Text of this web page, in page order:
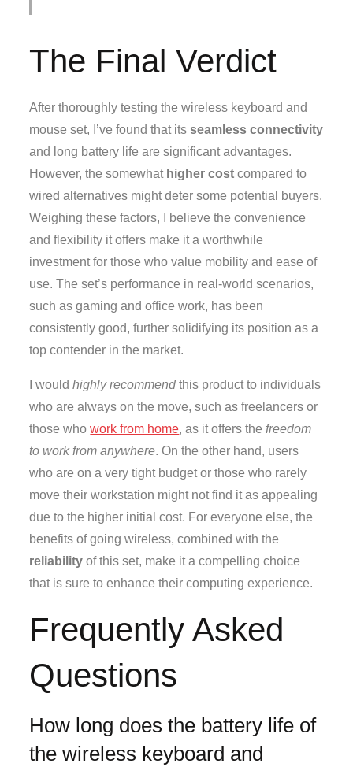
The Final Verdict
After thoroughly testing the wireless keyboard and
mouse set, I’ve found that itsseamless connectivity
and long battery life are significant advantages.
However, the somewhat higher cost compared to
wired alternatives might deter some potential buyers.
Weighing these factors, I believe the convenience
and flexibility it offers make it a worthwhile
investment for those who value mobility and ease of
use. The set’s performance in real-world scenarios,
such as gaming and office work, has been
consistently good, further solidifying its position as a
top contender in the market.
I wouldhighly recommendthis product to individuals
who are always on the move, such as freelancers or
those whowork from home, as it offers thefreedom
to work from anywhere. On the other hand, users
who are on a very tight budget or those who rarely
move their workstation might not find it as appealing
due to the higher initial cost. For everyone else, the
benefits of going wireless, combined with the
reliability of this set, make it a compelling choice
that is sure to enhance their computing experience.
Frequently Asked
Questions
How long does the battery life of
the wireless keyboard and